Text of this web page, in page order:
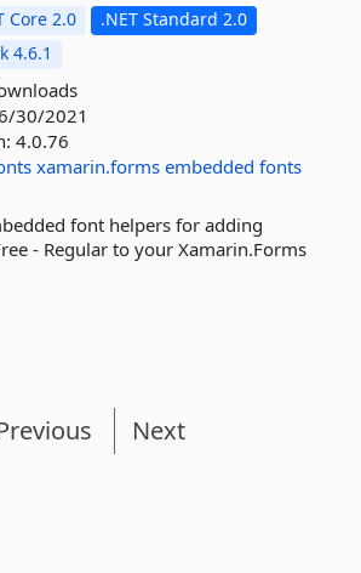
Core 2.0
.NET Standard 2.0
4.6.1
30/2021
4.0.76
xamarin.forms embedded fonts
font helpers for adding
- Regular to your Xamarin.Forms
Next